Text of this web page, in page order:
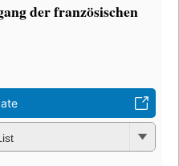
der französischen